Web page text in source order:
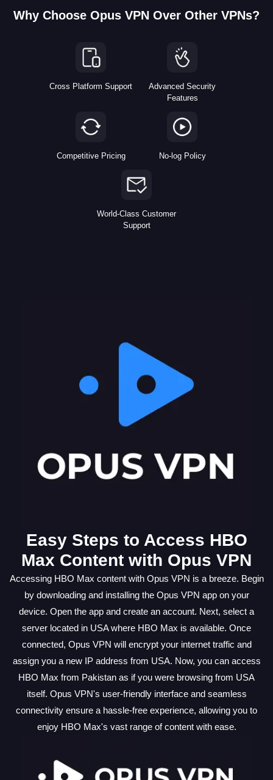
Why Choose Opus VPN Over Other VPNs?
Cross Platform Support
Advanced Security
Features
Competitive Pricing No-log Policy
World-Class Customer
Support
Easy Steps to Access HBO
Max Content with Opus VPN
Accessing HBO Max content with Opus VPN is a breeze. Begin
by downloading and installing the Opus VPN app on your
device. Open the app and create an account. Next, select a
server located in USA where HBO Max is available. Once
connected, Opus VPN will encrypt your internet traffic and
assign you a new IP address from USA. Now, you can access
HBO Max from Pakistan as if you were browsing from USA
itself. Opus VPN's user-friendly interface and seamless
connectivity ensure a hassle-free experience, allowing you to
enjoy HBO Max's vast range of content with ease.